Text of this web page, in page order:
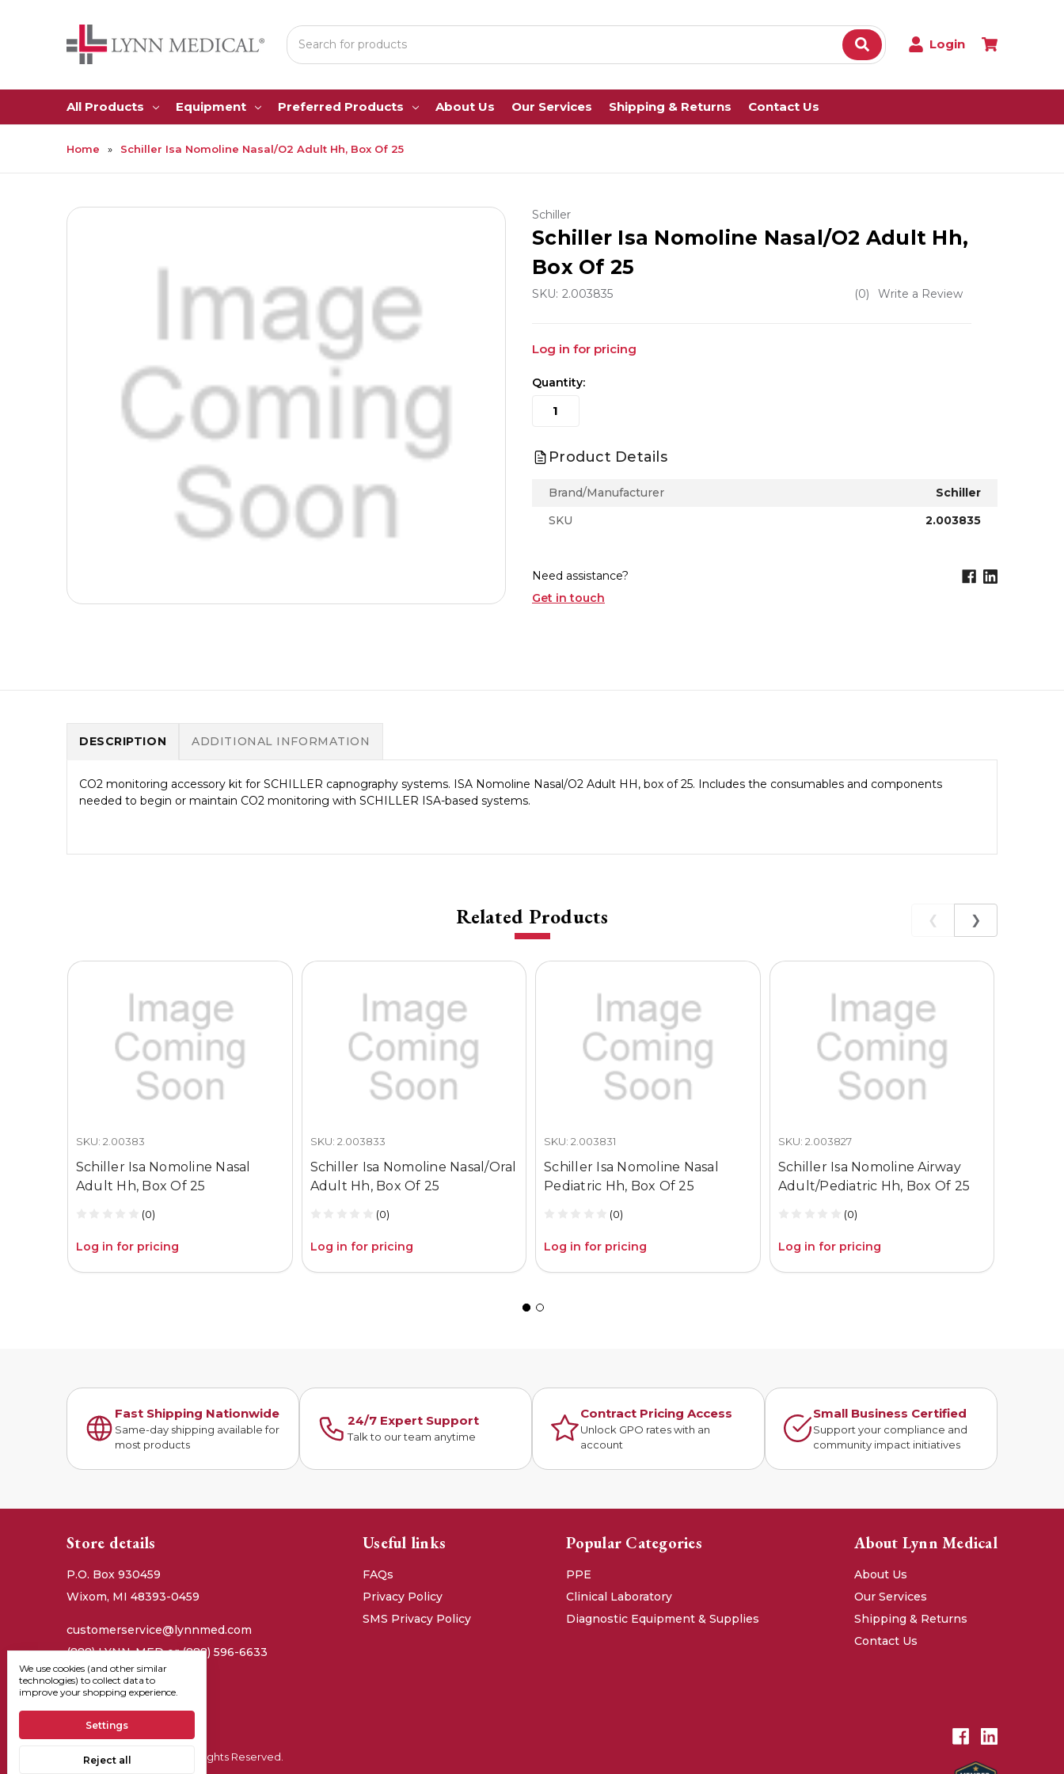
Search
Login
All Products Equipment Preferred Products About Us Our Services Shipping & Returns Contact Us
Home Schiller Isa Nomoline Nasal/O2 Adult Hh, Box Of 25
Schiller
Schiller Isa Nomoline Nasal/O2 Adult Hh,
Box Of 25
SKU: 2.003835 (0) Write a Review
Log in for pricing
Quantity:
Product Details
Brand/Manufacturer
Schiller
SKU
2.003835
Need assistance?
Get in touch
DESCRIPTION ADDITIONAL INFORMATION
CO2 monitoring accessory kit for SCHILLER capnography systems. ISA Nomoline Nasal/O2 Adult HH, box of 25. Includes the consumables and components
needed to begin or maintain CO2 monitoring with SCHILLER ISA-based systems.
Related Products ❮ ❯
SKU: 2.00383
Schiller Isa Nomoline Nasal
Adult Hh, Box Of 25
(0)
Log in for pricing
SKU: 2.003833
Schiller Isa Nomoline Nasal/Oral
Adult Hh, Box Of 25
(0)
Log in for pricing
SKU: 2.003831
Schiller Isa Nomoline Nasal
Pediatric Hh, Box Of 25
(0)
Log in for pricing
SKU: 2.003827
Schiller Isa Nomoline Airway
Adult/Pediatric Hh, Box Of 25
(0)
Log in for pricing
Fast Shipping Nationwide
Same-day shipping available for
most products
24/7 Expert Support
Talk to our team anytime
Contract Pricing Access
Unlock GPO rates with an
account
Small Business Certified
Support your compliance and
community impact initiatives
Store details
P.O. Box 930459
Wixom, MI 48393-0459
customerservice@lynnmed.com
(888) LYNN-MED or (888) 596-6633
Useful links
FAQs
Privacy Policy
SMS Privacy Policy
Popular Categories
PPE
Clinical Laboratory
Diagnostic Equipment & Supplies
About Lynn Medical
About Us
Our Services
Shipping & Returns
Contact Us
© 2026, Lynn Medical - All Rights Reserved.
We use cookies (and other similar
technologies) to collect data to
improve your shopping experience.
Settings
Reject all